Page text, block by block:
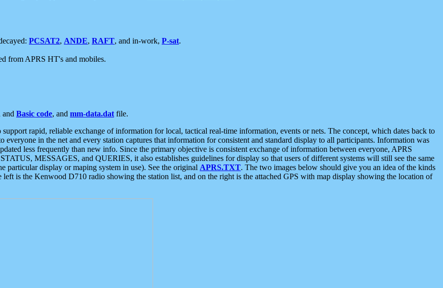
PCSAT2, ANDE, RAFT, and in-work, P-sat.
from APRS HT's and mobiles.
and Basic code, and mm-data.dat file.
support rapid, reliable exchange of information for local, tactical real-time information, events or nets. The concept, which dates back to
in the net and every station captures that information for consistent and standard display to all participants. Information was
less frequently than new info. Since the primary objective is consistent exchange of information between everyone, APRS
MESSAGES, and QUERIES, it also establishes guidelines for display so that users of different systems will still see the same
particular display or maping system in use). See the original APRS.TXT. The two images below should give you an idea of the kinds
is the Kenwood D710 radio showing the station list, and on the right is the attached GPS with map display showing the location of